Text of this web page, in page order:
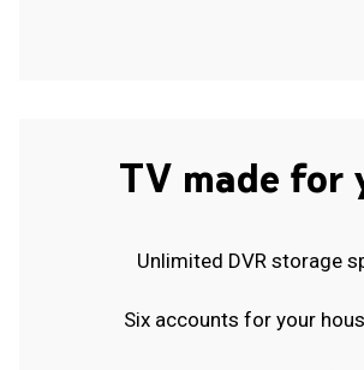
TV made for
Unlimited DVR storage
Six accounts for your